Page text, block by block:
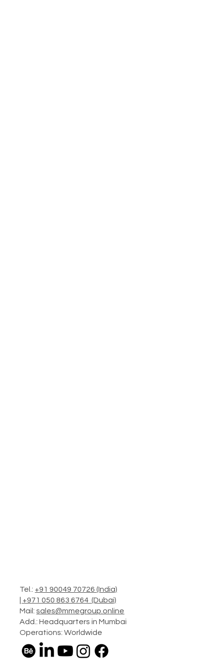
Tel.: +91 90049 70726 (India)
+971 050 863 6764 (Dubai)
Mail:sales@mmegroup.online
Add.: Headquarters in Mumbai
Operations: Worldwide